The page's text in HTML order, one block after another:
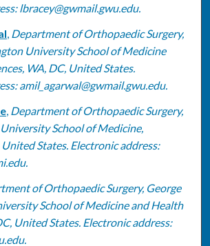
lbracey@gwmail.gwu.edu.
, Department of Orthopaedic Surgery,
University School of Medicine
WA, DC, United States.
amil_agarwal@gwmail.gwu.edu.
, Department of Orthopaedic Surgery,
School of Medicine,
States. Electronic address:
of Orthopaedic Surgery, George
School of Medicine and Health
United States. Electronic address: